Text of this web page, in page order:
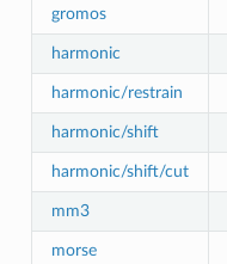
gromos
harmonic
harmonic/restrain
harmonic/shift
harmonic/shift/cut
mm3
morse